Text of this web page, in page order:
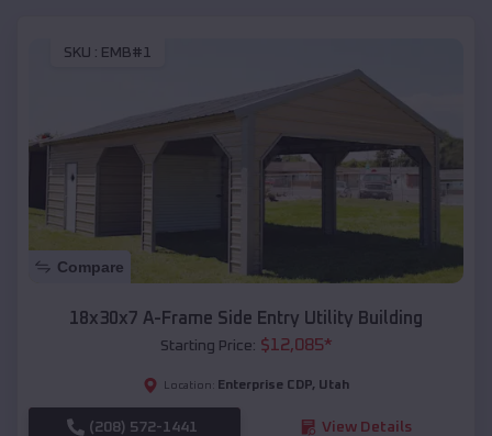
SKU : EMB#1
Compare
18x30x7 A-Frame Side Entry Utility Building
Starting Price: $12,085*
Location: Enterprise CDP, Utah
(208) 572-1441 View Details